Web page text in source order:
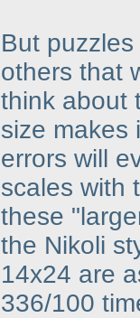
But
others that
think about
size makes
errors will
scales with
these
the Nikoli
14x24 are
336/100